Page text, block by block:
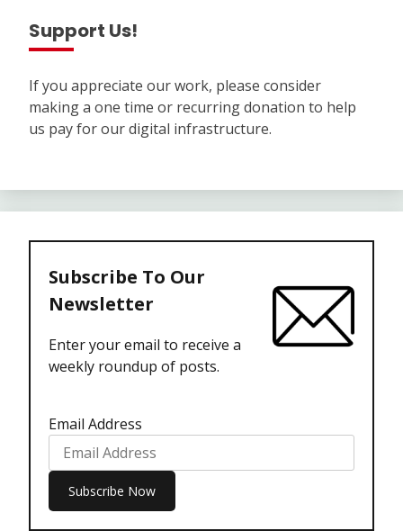
Support Us!
If you appreciate our work, please consider
making a one time or recurring donation to help
us pay for our digital infrastructure.
Subscribe To Our
Newsletter
Enter your email to receive a
weekly roundup of posts.
Email Address